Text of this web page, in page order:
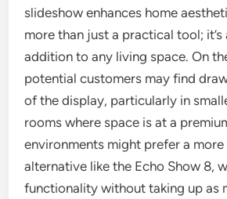
slideshow enhances home
more than just a practical tool;
addition to any living space. On
potential customers may find
of the display, particularly in
rooms where space is at a
environments might prefer a
alternative like the Echo Show 8,
functionality without taking up as